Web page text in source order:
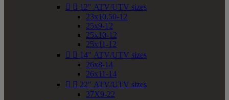
  12" ATV/UTV sizes
23x10.50-12
25x9-12
25x10-12
25x11-12
  14" ATV/UTV sizes
26x8-14
26x11-14
  22" ATV/UTV sizes
37X9-22